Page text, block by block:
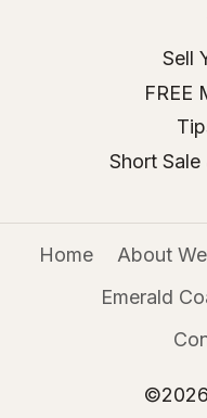
Sell
FREE
Short
Home About
Emerald